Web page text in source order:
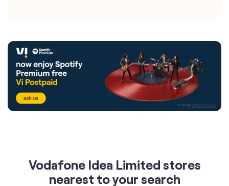
Vodafone Idea Limited stores
nearest to your search
Anupriya Srivastava